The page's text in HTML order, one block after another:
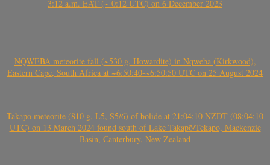
3:12 a.m. EAT (~ 0:12 UTC) on 6 December 2023
NQWEBA meteorite fall (~530 g, Howardite) in Nqweba (Kirkwood),
Eastern Cape, South Africa at ~6:50:40-~6:50:50 UTC on 25 August 2024
Takapō meteorite (810 g, L5, S5/6) of bolide at 21:04:10 NZDT (08:04:10
UTC) on 13 March 2024 found south of Lake Takapō/Tekapo, Mackenzie
Basin, Canterbury, New Zealand